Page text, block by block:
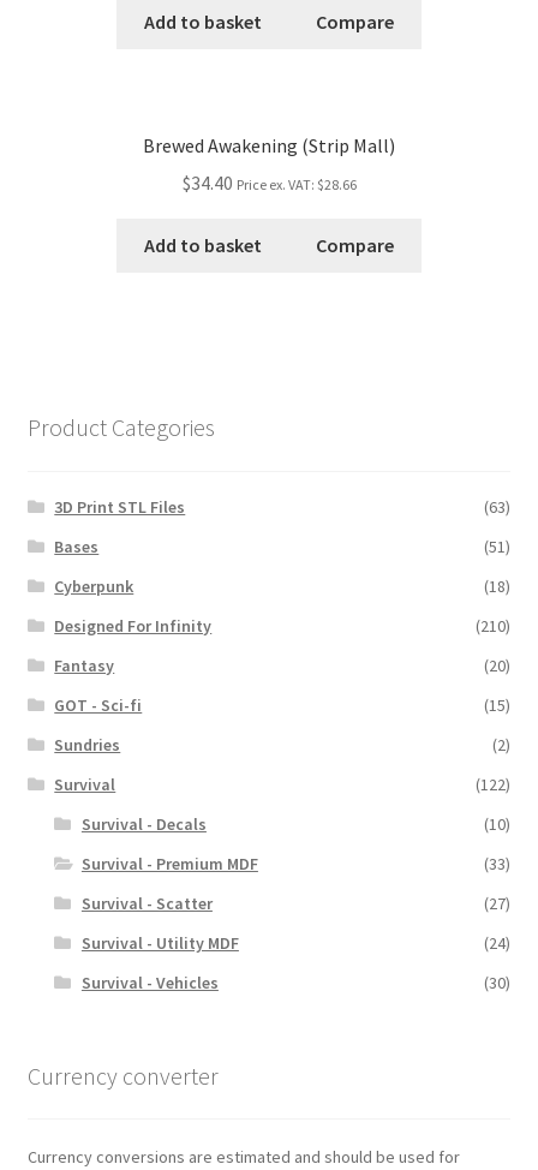
Add to basket Compare
Brewed Awakening (Strip Mall)
$34.40 Price ex. VAT: $28.66
Add to basket Compare
Product Categories
3D Print STL Files
(63)
Bases
(51)
Cyberpunk
(18)
Designed For Infinity
(210)
Fantasy
(20)
GOT - Sci-fi
(15)
Sundries
(2)
Survival
(122)
Survival - Decals
(10)
Survival - Premium MDF
(33)
Survival - Scatter
(27)
Survival - Utility MDF
(24)
Survival - Vehicles
(30)
Currency converter
Currency conversions are estimated and should be used for